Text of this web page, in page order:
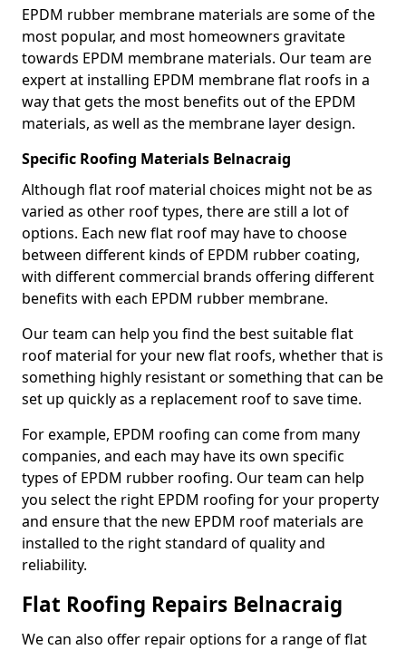
EPDM rubber membrane materials are some of the
most popular, and most homeowners gravitate
towards EPDM membrane materials. Our team are
expert at installing EPDM membrane flat roofs in a
way that gets the most benefits out of the EPDM
materials, as well as the membrane layer design.
Specific Roofing Materials Belnacraig
Although flat roof material choices might not be as
varied as other roof types, there are still a lot of
options. Each new flat roof may have to choose
between different kinds of EPDM rubber coating,
with different commercial brands offering different
benefits with each EPDM rubber membrane.
Our team can help you find the best suitable flat
roof material for your new flat roofs, whether that is
something highly resistant or something that can be
set up quickly as a replacement roof to save time.
For example, EPDM roofing can come from many
companies, and each may have its own specific
types of EPDM rubber roofing. Our team can help
you select the right EPDM roofing for your property
and ensure that the new EPDM roof materials are
installed to the right standard of quality and
reliability.
Flat Roofing Repairs Belnacraig
We can also offer repair options for a range of flat